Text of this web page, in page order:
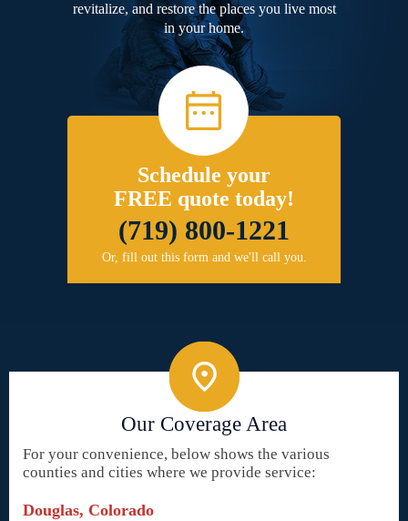
revitalize, and restore the places you live most
in your home.
Schedule your
FREE quote today!
(719) 800-1221
Or, fill out this form and we'll call you.
Our Coverage Area
For your convenience, below shows the various
counties and cities where we provide service:
Douglas, Colorado